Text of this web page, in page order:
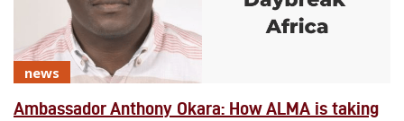
news
Ambassador Anthony Okara: How ALMA is taking